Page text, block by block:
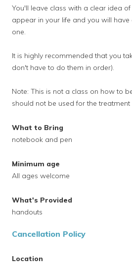
You'll leave class with a clear idea
appear in your life and you will
one.
It is highly recommended that you
don't have to do them in order).
Note: This is not a class on how to
should not be used for the treatment
What to Bring
notebook and pen
Minimum age
All ages welcome
What's Provided
handouts
Cancellation Policy
Location